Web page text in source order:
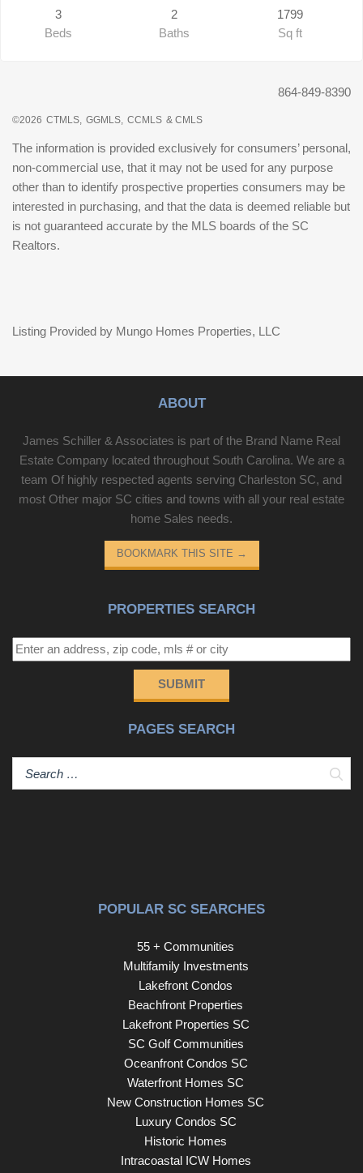
3
Beds
2
Baths
1799
Sq ft
864-849-8390
©2026 CTMLS, GGMLS, CCMLS & CMLS
The information is provided exclusively for consumers’ personal,
non-commercial use, that it may not be used for any purpose
other than to identify prospective properties consumers may be
interested in purchasing, and that the data is deemed reliable but
is not guaranteed accurate by the MLS boards of the SC
Realtors.
Listing Provided by Mungo Homes Properties, LLC
ABOUT
James Schiller & Associates is part of the Brand Name Real
Estate Company located throughout South Carolina. We are a
team Of highly respected agents serving Charleston SC, and
most Other major SC cities and towns with all your real estate
home Sales needs.
BOOKMARK THIS SITE →
PROPERTIES SEARCH
SUBMIT
PAGES SEARCH
POPULAR SC SEARCHES
55 + Communities
Multifamily Investments
Lakefront Condos
Beachfront Properties
Lakefront Properties SC
SC Golf Communities
Oceanfront Condos SC
Waterfront Homes SC
New Construction Homes SC
Luxury Condos SC
Historic Homes
Intracoastal ICW Homes